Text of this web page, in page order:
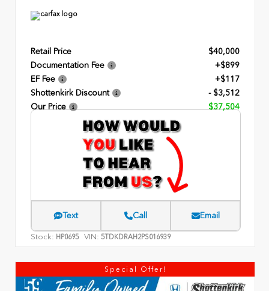
Retail Price
$40,000
Documentation Fee
+$899
EF Fee
+$117
Shottenkirk Discount
- $3,512
Our Price
$37,504
Text Call Email
Stock: HP0695 VIN: 5TDKDRAH2PS016939
Special Offer!